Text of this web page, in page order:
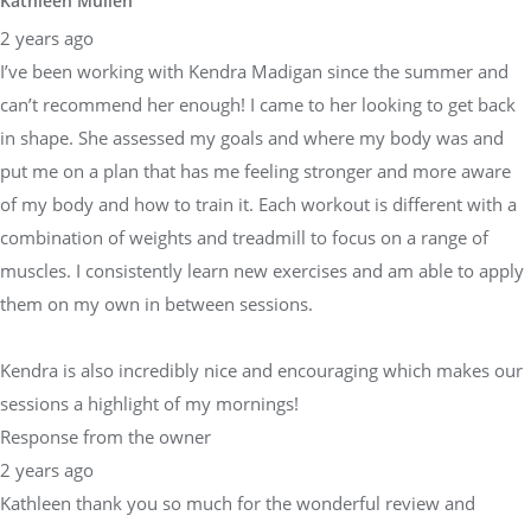
2 years ago
I’ve been working with Kendra Madigan since the summer and
can’t recommend her enough! I came to her looking to get back
in shape. She assessed my goals and where my body was and
put me on a plan that has me feeling stronger and more aware
of my body and how to train it. Each workout is different with a
combination of weights and treadmill to focus on a range of
muscles. I consistently learn new exercises and am able to apply
them on my own in between sessions.
Kendra is also incredibly nice and encouraging which makes our
sessions a highlight of my mornings!
Response from the owner
2 years ago
Kathleen thank you so much for the wonderful review and